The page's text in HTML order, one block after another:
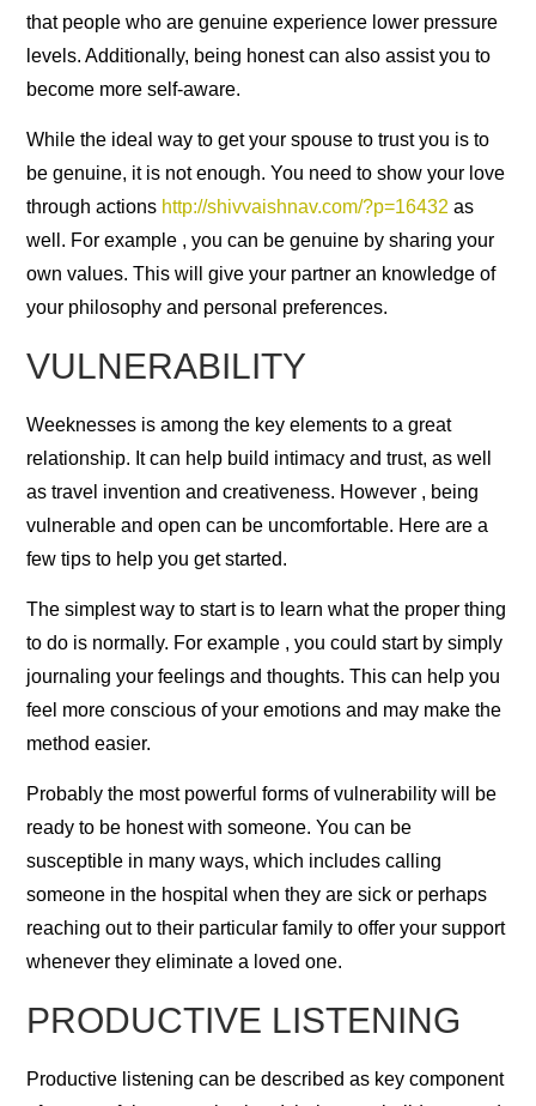
that people who are genuine experience lower pressure
levels. Additionally, being honest can also assist you to
become more self-aware.
While the ideal way to get your spouse to trust you is to
be genuine, it is not enough. You need to show your love
through actions http://shivvaishnav.com/?p=16432 as
well. For example , you can be genuine by sharing your
own values. This will give your partner an knowledge of
your philosophy and personal preferences.
VULNERABILITY
Weeknesses is among the key elements to a great
relationship. It can help build intimacy and trust, as well
as travel invention and creativeness. However , being
vulnerable and open can be uncomfortable. Here are a
few tips to help you get started.
The simplest way to start is to learn what the proper thing
to do is normally. For example , you could start by simply
journaling your feelings and thoughts. This can help you
feel more conscious of your emotions and may make the
method easier.
Probably the most powerful forms of vulnerability will be
ready to be honest with someone. You can be
susceptible in many ways, which includes calling
someone in the hospital when they are sick or perhaps
reaching out to their particular family to offer your support
whenever they eliminate a loved one.
PRODUCTIVE LISTENING
Productive listening can be described as key component